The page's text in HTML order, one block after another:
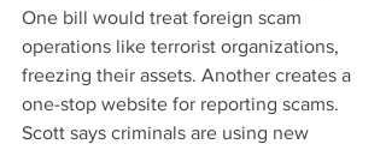
One bill would treat foreign scam
operations like terrorist organizations,
freezing their assets. Another creates a
one-stop website for reporting scams.
Scott says criminals are using new